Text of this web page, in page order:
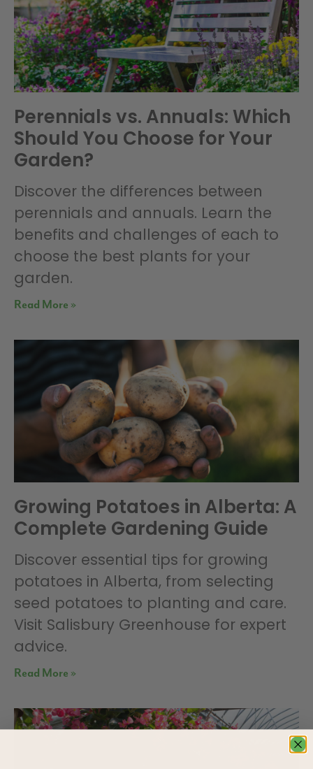
Perennials vs. Annuals: Which
Should You Choose for Your
Garden?
Discover the differences between
perennials and annuals. Learn the
benefits and challenges of each to
choose the best plants for your
garden.
Read More »
Growing Potatoes in Alberta: A
Complete Gardening Guide
Discover essential tips for growing
potatoes in Alberta, from selecting
seed potatoes to planting and care.
Visit Salisbury Greenhouse for expert
advice.
Read More »